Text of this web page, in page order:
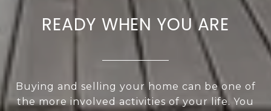
READY WHEN YOU ARE
Buying and selling your home can be one of
the more involved activities of your life. You